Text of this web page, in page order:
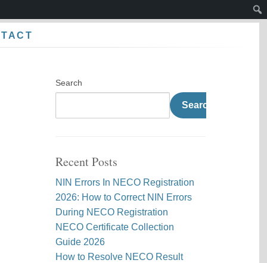
Search
Search
Recent Posts
NIN Errors In NECO Registration
2026: How to Correct NIN Errors
During NECO Registration
NECO Certificate Collection
Guide 2026
How to Resolve NECO Result